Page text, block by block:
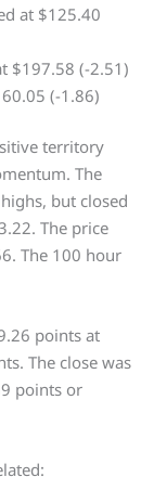
at $125.40
$197.58 (-2.51)
(-1.86)
territory
The
but closed
The price
The 100 hour
points at
The close was
points or